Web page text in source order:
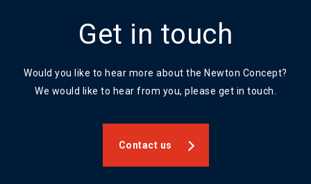
Get in touch
Would you like to hear more about the Newton Concept?
We would like to hear from you, please get in touch.
Contact us